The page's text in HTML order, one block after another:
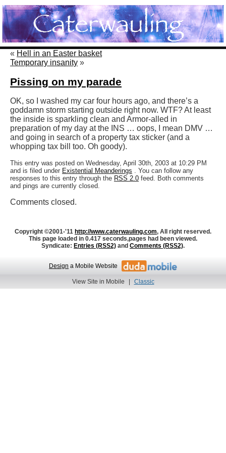
« Hell in an Easter basket
Temporary insanity »
Pissing on my parade
OK, so I washed my car four hours ago, and there’s a
goddamn storm starting outside right now. WTF? At least
the inside is sparkling clean and Armor-alled in
preparation of my day at the INS … oops, I mean DMV …
and going in search of a property tax sticker (and a
whopping tax bill too. Oh goody).
This entry was posted on Wednesday, April 30th, 2003 at 10:29 PM
and is filed under Existential Meanderings . You can follow any
responses to this entry through the RSS 2.0 feed. Both comments
and pings are currently closed.
Comments closed.
Copyright ©2001-'11 http://www.caterwauling.com, All right reserved.
This page loaded in 0.417 seconds,pages had been viewed.
Syndicate: Entries (RSS2) and Comments (RSS2).
Design a Mobile Website
View Site in Mobile | Classic